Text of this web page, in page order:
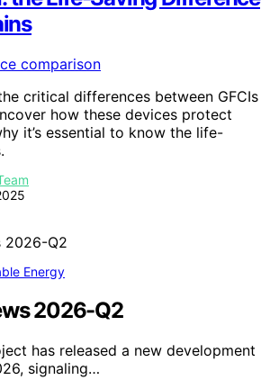
critical differences between GFCIs
how these devices protect
it’s essential to know the life-
Energy
2026-Q2
has released a new development
signaling…